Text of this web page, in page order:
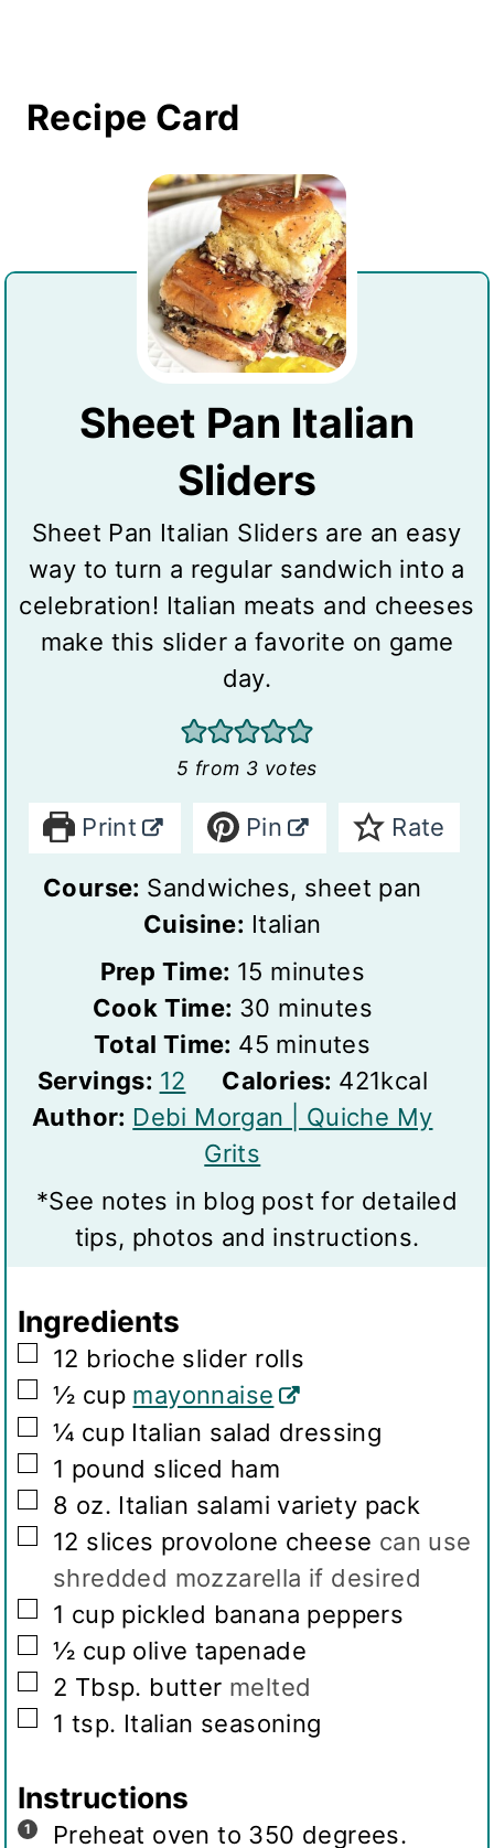
Recipe Card
Sheet Pan Italian
Sliders
Sheet Pan Italian Sliders are an easy
way to turn a regular sandwich into a
celebration! Italian meats and cheeses
make this slider a favorite on game
day.
5 from 3 votes
Print Pin Rate
Course: Sandwiches, sheet pan
Cuisine: Italian
Prep Time: 15 m
i
n
u
t
minutes
Cook Time: 30 m
n
u
e
s
minutes
Total Time: 45 m
i
n
e
s
minutes
S
e
v
n
s
Servings: 12 Calories: 421kcal
Author: Debi Morgan | Quiche My
Grits
*See notes in blog post for detailed
tips, photos and instructions.
Ingredients
▢
12 brioche slider rolls
▢
½ cup mayonnaise
▢
¼ cup Italian salad dressing
▢
1 pound sliced ham
▢
8 oz. Italian salami variety pack
▢
12 slices provolone cheese can use
shredded mozzarella if desired
▢
1 cup pickled banana peppers
▢
½ cup olive tapenade
▢
2 Tbsp. butter melted
▢
1 tsp. Italian seasoning
Instructions
Preheat oven to 350 degrees.